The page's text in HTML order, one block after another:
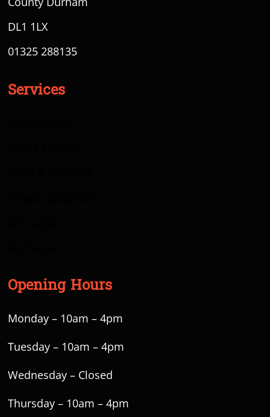
DL1 1LX
01325 288135
Services
Opening Hours
Monday – 10am – 4pm
Tuesday – 10am – 4pm
Wednesday – Closed
Thursday – 10am – 4pm